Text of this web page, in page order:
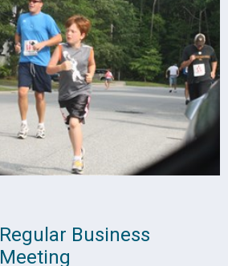
Regular Business
Meeting